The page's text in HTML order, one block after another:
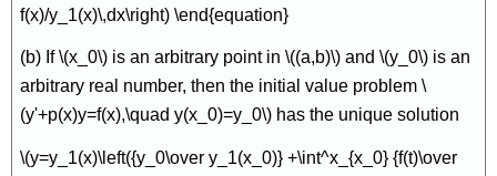
f(x)/y_1(x)\,dx\right) \end{equation}
(b) If \(x_0\) is an arbitrary point in \((a,b)\) and \(y_0\) is an
arbitrary real number, then the initial value problem \
(y'+p(x)y=f(x),\quad y(x_0)=y_0\) has the unique solution
\(y=y_1(x)\left({y_0\over y_1(x_0)} +\int^x_{x_0} {f(t)\over